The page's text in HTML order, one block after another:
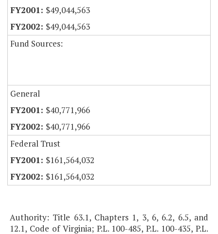
$49,044,563
$49,044,563
Fund Sources:
General
$40,771,966
$40,771,966
Federal Trust
$161,564,032
$161,564,032
Authority: Title 63.1, Chapters 1, 3, 6, 6.2, 6.5, and
12.1, Code of Virginia; P.L. 100-485, P.L. 100-435, P.L.